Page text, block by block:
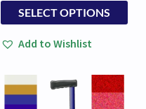
SELECT OPTIONS
This
product
has
The
options
Add to Wishlist